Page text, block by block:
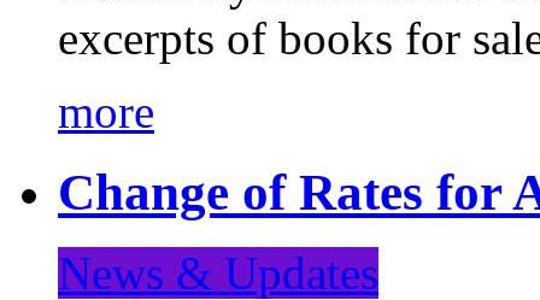
excerpts of books for
more
Change of Rates for
News & Updates